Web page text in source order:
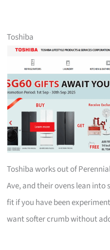
Toshiba
Toshiba works out of
Ave, and their ovens lean
fit if you have been
want softer crumb without